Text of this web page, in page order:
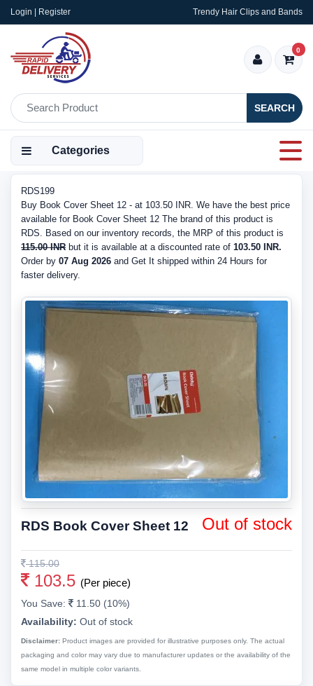
Login | Register Trendy Hair Clips and Bands
SEARCH
0
Categories
RDS199
Buy Book Cover Sheet 12 - at 103.50 INR. We have the best price
available for Book Cover Sheet 12 The brand of this product is
RDS. Based on our inventory records, the MRP of this product is
115.00 INR but it is available at a discounted rate of 103.50 INR.
Order by 07 Aug 2026 and Get It shipped within 24 Hours for
faster delivery.
RDS Book Cover Sheet 12 Out of stock
115.00
103.5 (Per piece)
You Save:
11.50 (10%)
Availability: Out of stock
Disclaimer: Product images are provided for illustrative purposes only. The actual
packaging and color may vary due to manufacturer updates or the availability of the
same model in multiple color variants.